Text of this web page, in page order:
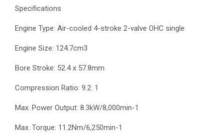
Specifications
Engine Type: Air-cooled 4-stroke 2-valve OHC single
Engine Size: 124.7cm3
Bore Stroke: 52.4 x 57.8mm
Compression Ratio: 9.2: 1
Max. Power Output: 8.3kW/8,000min-1
Max. Torque: 11.2Nm/6,250min-1